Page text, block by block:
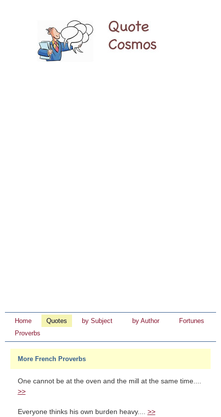
Home Quotes by Subject by Author
Fortunes
Proverbs
More French Proverbs
One cannot be at the oven and the mill at the same time....
>>
Everyone thinks his own burden heavy.... >>